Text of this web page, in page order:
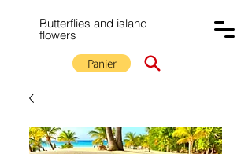
Butterflies and island
flowers
Panier